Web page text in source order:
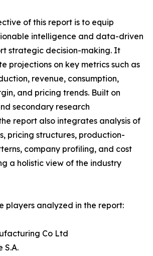
of this report is to equip
intelligence and data-driven
strategic decision-making. It
projections on key metrics such as
revenue, consumption,
and pricing trends. Built on
secondary research
report also integrates analysis of
pricing structures, production-
company profiling, and cost
a holistic view of the industry
players analyzed in the report:
Co Ltd
S.A.